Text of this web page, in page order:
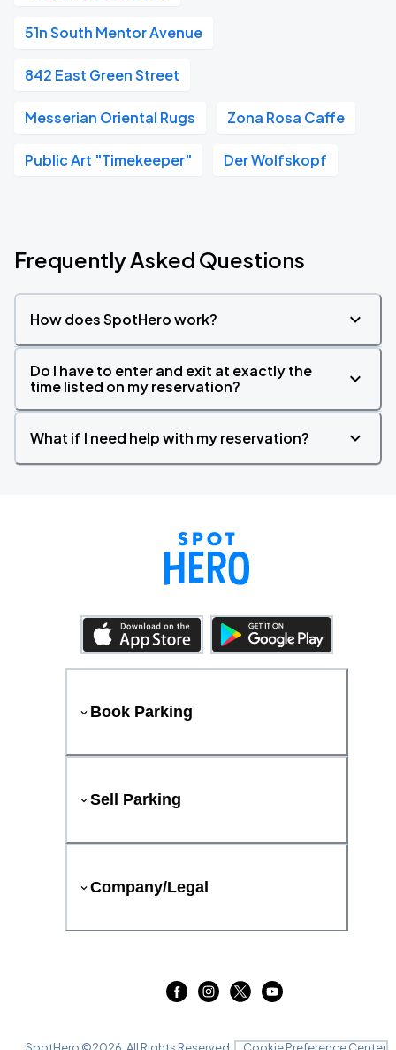
51n South Mentor Avenue
842 East Green Street
Messerian Oriental Rugs Zona Rosa Caffe
Public Art "Timekeeper" Der Wolfskopf
Frequently Asked Questions
How does SpotHero work?
Do I have to enter and exit at exactly the
time listed on my reservation?
What if I need help with my reservation?
Book Parking
Sell Parking
Company/Legal